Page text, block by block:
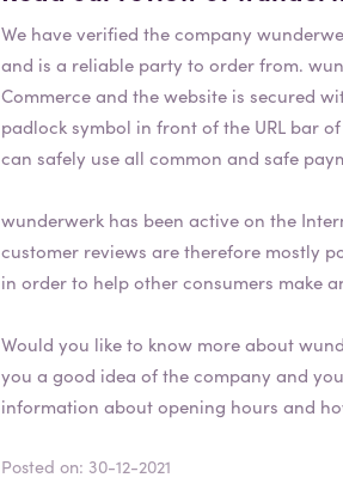
and is a reliable party to order from. wunderwerk is of course a member of the Chamber of
Commerce and the website is secured
padlock symbol in front of the URL bar of the web browser. This
can safely use all common and safe
wunderwerk has been active on the
customer reviews are therefore mostly positive. You are welcome to leave your
in order to help other consumers make
Would you like to know more about
you a good idea of the company and you can check
information about opening hours and
Posted on: 30-12-2021